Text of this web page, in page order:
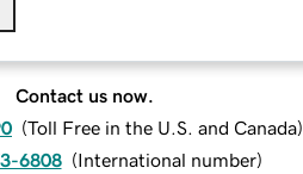
Contact us now.
(Toll Free in the U.S. and Canada)
6808 (International number)